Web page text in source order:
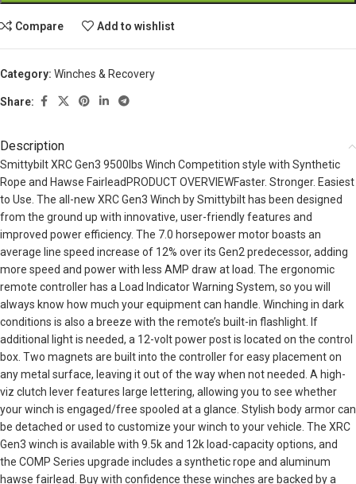
Compare Add to wishlist
Category: Winches & Recovery
Share:
Description
Smittybilt XRC Gen3 9500lbs Winch Competition style with Synthetic
Rope and Hawse FairleadPRODUCT OVERVIEWFaster. Stronger. Easiest
to Use. The all-new XRC Gen3 Winch by Smittybilt has been designed
from the ground up with innovative, user-friendly features and
improved power efficiency. The 7.0 horsepower motor boasts an
average line speed increase of 12% over its Gen2 predecessor, adding
more speed and power with less AMP draw at load. The ergonomic
remote controller has a Load Indicator Warning System, so you will
always know how much your equipment can handle. Winching in dark
conditions is also a breeze with the remote’s built-in flashlight. If
additional light is needed, a 12-volt power post is located on the control
box. Two magnets are built into the controller for easy placement on
any metal surface, leaving it out of the way when not needed. A high-
viz clutch lever features large lettering, allowing you to see whether
your winch is engaged/free spooled at a glance. Stylish body armor can
be detached or used to customize your winch to your vehicle. The XRC
Gen3 winch is available with 9.5k and 12k load-capacity options, and
the COMP Series upgrade includes a synthetic rope and aluminum
hawse fairlead. Buy with confidence these winches are backed by a